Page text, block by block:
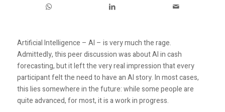
Artificial Intelligence – AI – is very much the rage.
Admittedly, this peer discussion was about AI in cash
forecasting, but it left the very real impression that every
participant felt the need to have an AI story. In most cases,
this lies somewhere in the future: while some people are
quite advanced, for most, it is a work in progress.